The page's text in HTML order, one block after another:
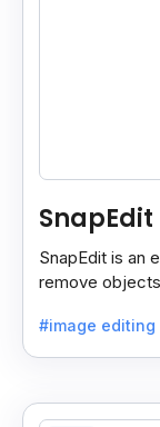
SnapEdit
SnapEdit is an
remove
#image editing